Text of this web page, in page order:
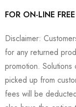
FOR ON-LINE
Disclaimer:
for any returned
promotion.
picked up from
fees will be